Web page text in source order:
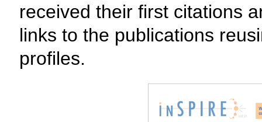
received their first citations
links to the publications
profiles.